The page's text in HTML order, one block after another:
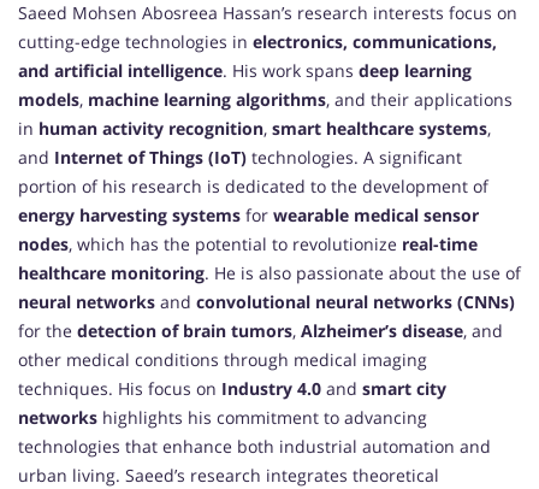
Saeed Mohsen Abosreea Hassan’s research interests focus on
cutting-edge technologies in electronics, communications,
and artificial intelligence. His work spans deep learning
models, machine learning algorithms, and their applications
in human activity recognition, smart healthcare systems,
and Internet of Things (IoT) technologies. A significant
portion of his research is dedicated to the development of
energy harvesting systems for wearable medical sensor
nodes, which has the potential to revolutionize real-time
healthcare monitoring. He is also passionate about the use of
neural networks and convolutional neural networks (CNNs)
for the detection of brain tumors, Alzheimer’s disease, and
other medical conditions through medical imaging
techniques. His focus on Industry 4.0 and smart city
networks highlights his commitment to advancing
technologies that enhance both industrial automation and
urban living. Saeed’s research integrates theoretical